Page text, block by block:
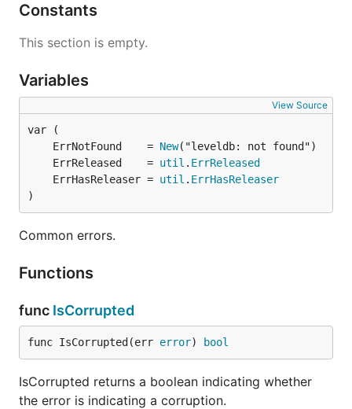
Constants
This section is empty.
Variables
View Source
	ErrNotFound    =
New
	ErrReleased    =
util . ErrReleased
	ErrHasReleaser =
util . ErrHasReleaser
)
Common errors.
Functions
func IsCorrupted
func IsCorrupted(err error) bool
IsCorrupted returns a boolean indicating whether
the error is indicating a corruption.